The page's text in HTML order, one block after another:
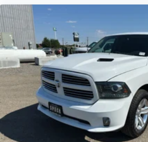
Plate; Fuel Tank Skid Plate; Hill
Plant-Installed Decals. Trailer Tow
Check; Trailer Brake Control; Trailer
Control; Trailer Tire Pressure
Color Bumper Group: Body Color
Color Rear Bumper with Step Pads. 4-
Suspension. Uconnect 5 Navigation
Radio. Ivory White Tri-Coat PC. Ivory
E-Locker Rear Axle. 33 Gallon Fuel
Control. 3.92 Rear Axle Ratio.
on original vehicle build and subject
confirm the accuracy of the included